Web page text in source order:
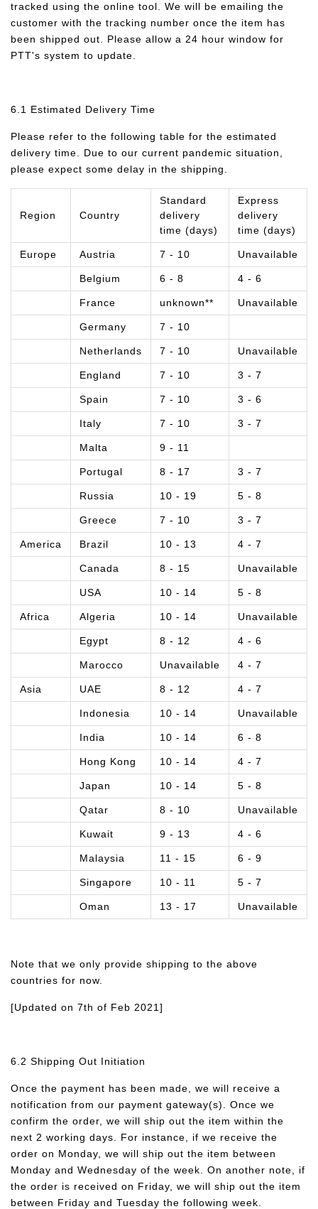
tracked using the online tool. We will be emailing the
customer with the tracking number once the item has
been shipped out. Please allow a 24 hour window for
PTT's system to update.
6.1 Estimated Delivery Time
Please refer to the following table for the estimated
delivery time. Due to our current pandemic situation,
please expect some delay in the shipping.
Region Country
Standard
delivery
time (days)
Express
delivery
time (days)
Europe Austria 7 - 10 Unavailable
Belgium 6 - 8 4 - 6
France unknown** Unavailable
Germany 7 - 10
Netherlands 7 - 10 Unavailable
England 7 - 10 3 - 7
Spain 7 - 10 3 - 6
Italy 7 - 10 3 - 7
Malta 9 - 11
Portugal 8 - 17 3 - 7
Russia 10 - 19 5 - 8
Greece 7 - 10 3 - 7
America Brazil 10 - 13 4 - 7
Canada 8 - 15 Unavailable
USA 10 - 14 5 - 8
Africa Algeria 10 - 14 Unavailable
Egypt 8 - 12 4 - 6
Marocco Unavailable 4 - 7
Asia UAE 8 - 12 4 - 7
Indonesia 10 - 14 Unavailable
India 10 - 14 6 - 8
Hong Kong 10 - 14 4 - 7
Japan 10 - 14 5 - 8
Qatar 8 - 10 Unavailable
Kuwait 9 - 13 4 - 6
Malaysia 11 - 15 6 - 9
Singapore 10 - 11 5 - 7
Oman 13 - 17 Unavailable
Note that we only provide shipping to the above
countries for now.
[Updated on 7th of Feb 2021]
6.2 Shipping Out Initiation
Once the payment has been made, we will receive a
notification from our payment gateway(s). Once we
confirm the order, we will ship out the item within the
next 2 working days. For instance, if we receive the
order on Monday, we will ship out the item between
Monday and Wednesday of the week. On another note, if
the order is received on Friday, we will ship out the item
between Friday and Tuesday the following week.